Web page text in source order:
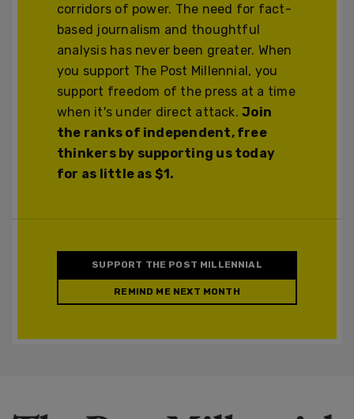
corridors of power. The need for fact-
based journalism and thoughtful
analysis has never been greater. When
you support The Post Millennial, you
support freedom of the press at a time
when it's under direct attack.Join
the ranks of independent, free
thinkers by supporting us today
for as little as $1.
SUPPORT THE POST MILLENNIAL
REMIND ME NEXT MONTH